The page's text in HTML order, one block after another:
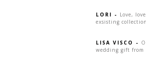
LORI - Love,
exsisting
LISA VISCO -
wedding gift from